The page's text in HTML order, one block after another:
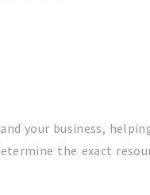
your business,
the exact